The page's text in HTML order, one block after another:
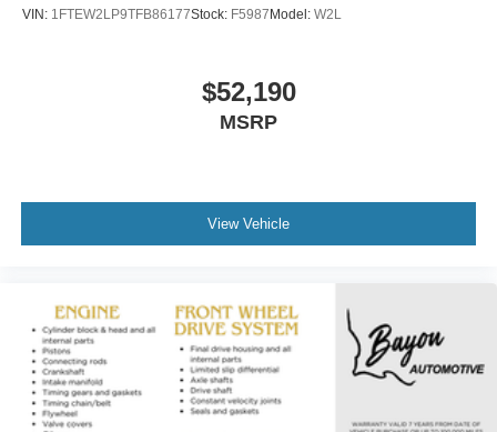
VIN: 1FTEW2LP9TFB86177Stock: F5987 Model: W2L
$52,190
MSRP
View Vehicle